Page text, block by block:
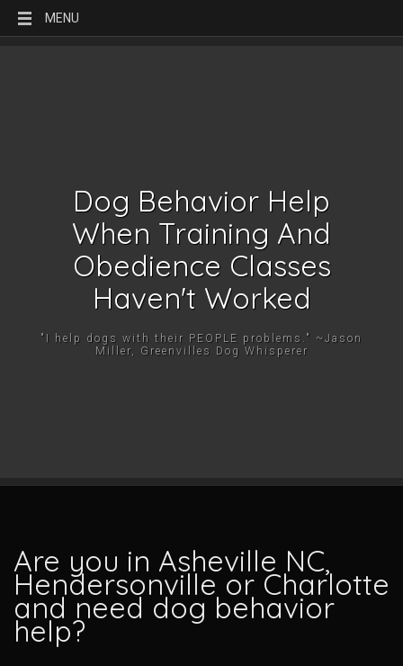
MENU
Dog Behavior Help
When Training And
Obedience Classes
Haven't Worked
"I help dogs with their PEOPLE problems." ~Jason
Miller, Greenvilles Dog Whisperer
Are you in Asheville NC,
Hendersonville or Charlotte
and need dog behavior
help?